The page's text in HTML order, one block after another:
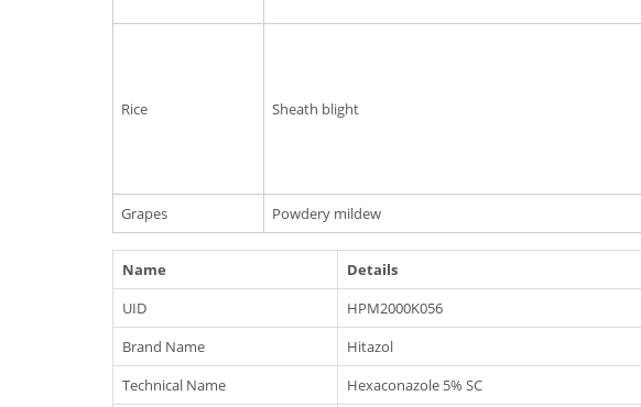
Rice Sheath blight
Grapes Powdery mildew
Name
Details
UID
HPM2000K056
Brand Name
Hitazol
Technical Name
Hexaconazole 5% SC